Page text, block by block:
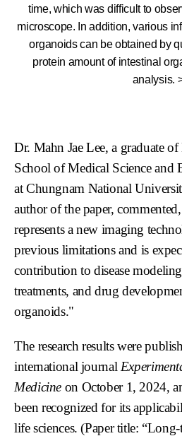
time, which was difficult to
microscope. In addition, various
organoids can be obtained by
protein amount of intestinal
analysis.
Dr. Mahn Jae Lee, a graduate
School of Medical Science and
at Chungnam National
author of the paper,
represents a new imaging
previous limitations and is
contribution to disease
treatments, and drug
organoids."
The research results were
international journal
Medicine on October 1, 2024,
been recognized for its
life sciences. (Paper title: